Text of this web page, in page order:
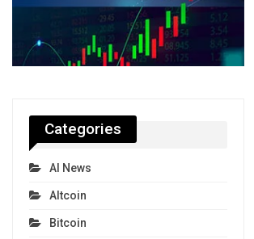
Categories
AI News
Altcoin
Bitcoin